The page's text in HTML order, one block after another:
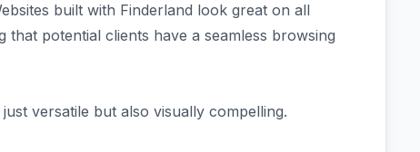
built with Finderland look great on all
potential clients have a seamless browsing
versatile but also visually compelling.